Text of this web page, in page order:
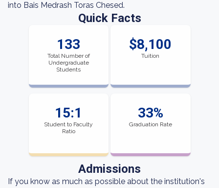
into Bais Medrash Toras Chesed.
Quick Facts
133
Total Number of
Undergraduate
Students
$8,100
Tuition
15:1
Student to Faculty
Ratio
33%
Graduation Rate
Admissions
If you know as much as possible about the institution's